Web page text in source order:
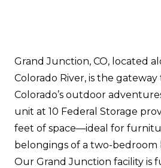
Grand Junction, CO, located
Colorado River, is the
Colorado’s outdoor
unit at 10 Federal Storage
feet of space—ideal for
belongings of a two-bedroom
Our Grand Junction facility is